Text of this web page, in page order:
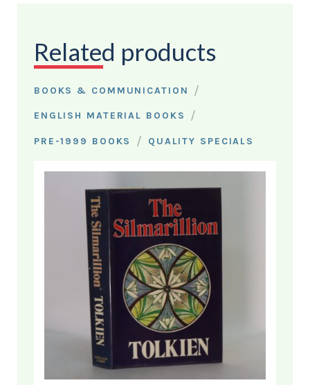
Related products
BOOKS & COMMUNICATION /
ENGLISH MATERIAL BOOKS /
PRE-1999 BOOKS / QUALITY SPECIALS